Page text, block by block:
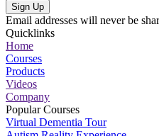
Sign Up
Email addresses will never be
Quicklinks
Home
Courses
Products
Videos
Company
Popular Courses
Virtual Dementia Tour